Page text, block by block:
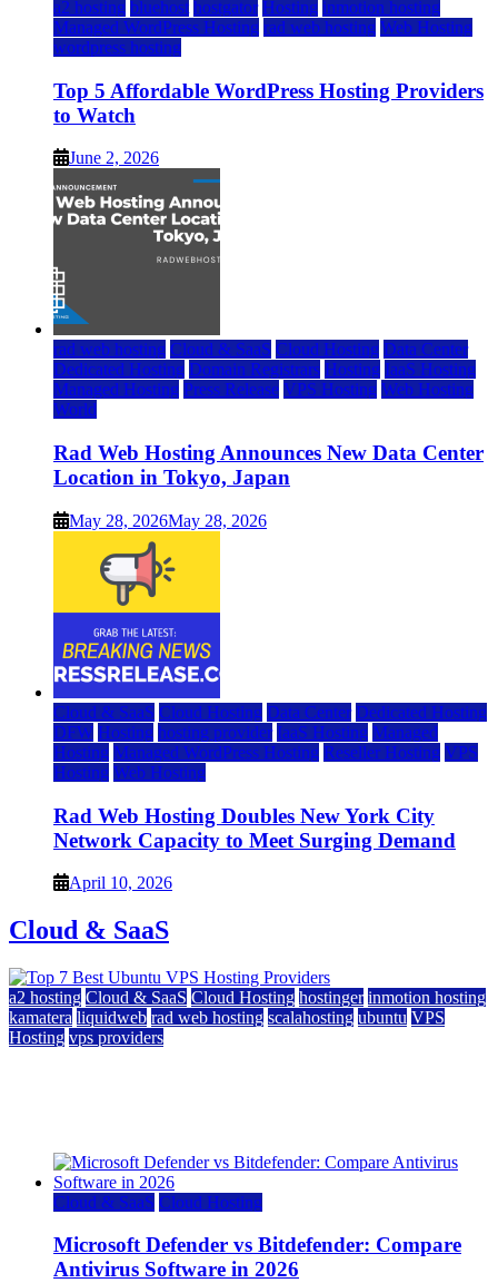
a2 hosting bluehost hostgator Hosting inmotion hosting
Managed WordPress Hosting rad web hosting Web Hosting
wordpress hosting
Top 5 Affordable WordPress Hosting Providers
to Watch
June 2, 2026
rad web hosting Cloud & SaaS Cloud Hosting Data Center
Dedicated Hosting Domain Registrars Hosting IaaS Hosting
Managed Hosting Press Release VPS Hosting Web Hosting
World
Rad Web Hosting Announces New Data Center
Location in Tokyo, Japan
May 28, 2026May 28, 2026
Cloud & SaaS Cloud Hosting Data Center Dedicated Hosting
DFW Hosting hosting provider IaaS Hosting Managed
Hosting Managed WordPress Hosting Reseller Hosting VPS
Hosting Web Hosting
Rad Web Hosting Doubles New York City
Network Capacity to Meet Surging Demand
April 10, 2026
Cloud & SaaS
a2 hosting Cloud & SaaS Cloud Hosting hostinger inmotion hosting
kamatera liquidweb rad web hosting scalahosting ubuntu VPS
Hosting vps providers
Cloud & SaaS Cloud Hosting
Microsoft Defender vs Bitdefender: Compare
Antivirus Software in 2026